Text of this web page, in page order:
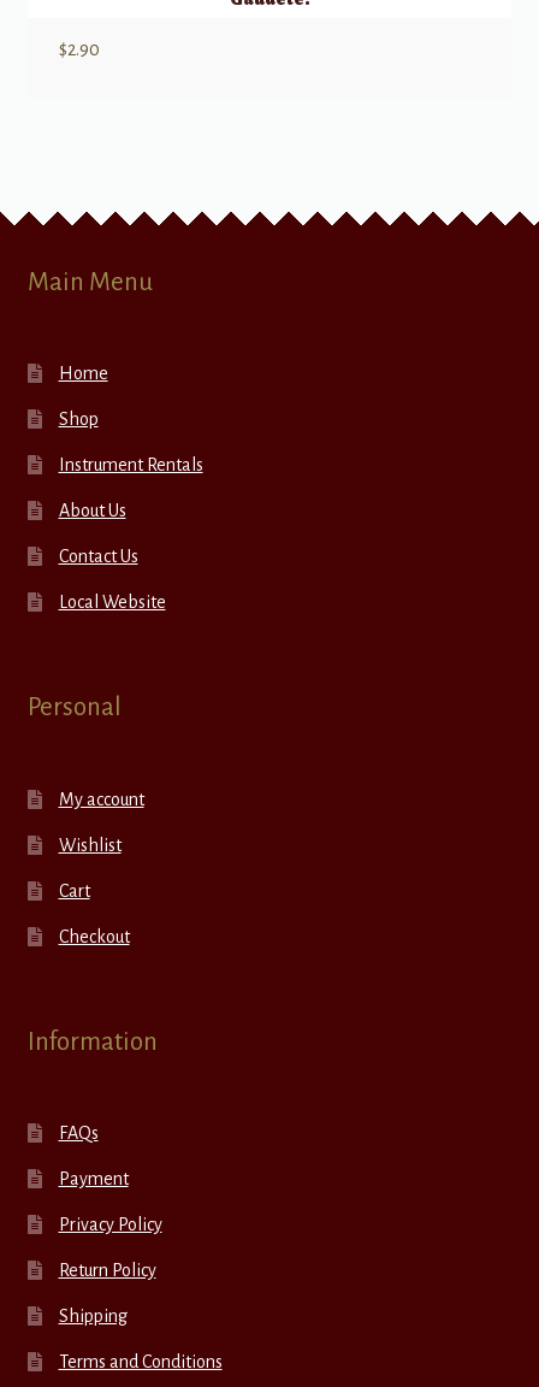
$2.90
Main Menu
Home
Shop
Instrument Rentals
About Us
Contact Us
Local Website
Personal
My account
Wishlist
Cart
Checkout
Information
FAQs
Payment
Privacy Policy
Return Policy
Shipping
Terms and Conditions